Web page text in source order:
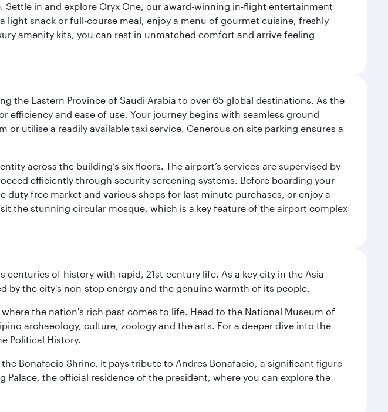
in and explore Oryx One, our award-winning in-flight entertainment
light snack or full-course meal, enjoy a menu of gourmet cuisine, freshly
amenity kits, you can rest in unmatched comfort and arrive feeling
the Eastern Province of Saudi Arabia to over 65 global destinations. As the
and ease of use. Your journey begins with seamless ground
utilise a readily available taxi service. Generous on site parking ensures a
across the building’s six floors. The airport’s services are supervised by
efficiently through security screening systems. Before boarding your
free market and various shops for last minute purchases, or enjoy a
the stunning circular mosque, which is a key feature of the airport complex
of history with rapid, 21st-century life. As a key city in the Asia-
by the city's non-stop energy and the genuine warmth of its people.
the nation's rich past comes to life. Head to the National Museum of
archaeology, culture, zoology and the arts. For a deeper dive into the
Political History.
Bonafacio Shrine. It pays tribute to Andres Bonafacio, a significant figure
the official residence of the president, where you can explore the